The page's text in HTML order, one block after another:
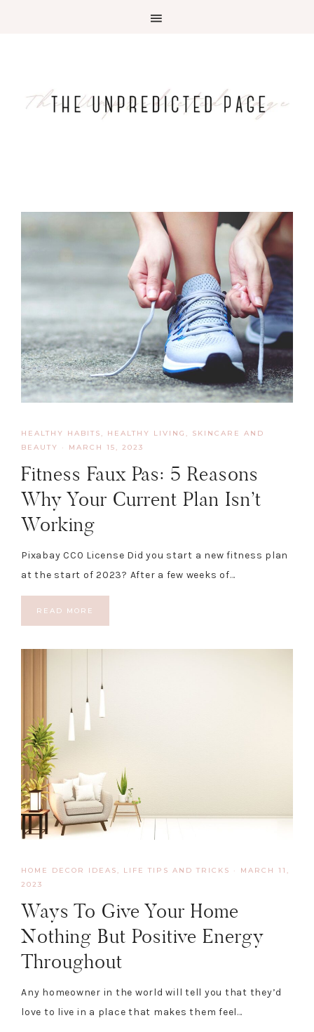
HEALTHY HABITS
HEALTHY LIVING, SKINCARE AND
BEAUTY
· MARCH 15, 2023
Fitness Faux Pas: 5 Reasons
Why Your Current Plan Isn’t
Working
Pixabay CC0 License Did you start a new fitness plan
at the start of 2023? After a few weeks of…
READ MORE
HOME DECOR IDEAS LIFE TIPS AND TRICKS · MARCH 11,
2023
Ways To Give Your Home
Nothing But Positive Energy
Throughout
Any homeowner in the world will tell you that they’d
love to live in a place that makes them feel…